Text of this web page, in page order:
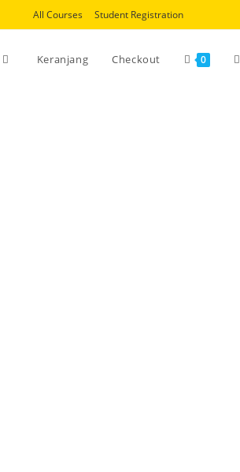
All Courses Student Registration
Keranjang Checkout 0